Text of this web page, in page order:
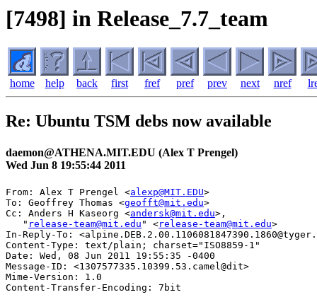
[7498] in Release_7.7_team
home help back first fref pref prev next nref
Re: Ubuntu TSM debs now available
daemon@ATHENA.MIT.EDU (Alex T Prengel)
Wed Jun 8 19:55:44 2011
From: Alex T Prengel <alexp@MIT.EDU>
To: Geoffrey Thomas <geofft@mit.edu>
Cc: Anders H Kaseorg <andersk@mit.edu>,
   "
release-team@mit.edu " <release-team@mit.edu>
In-Reply-To:
Content-Type: text/plain; charset="ISO8859-1"
Date: Wed, 08 Jun 2011 19:55:35 -0400
Message-ID: <1307577335.10399.53.camel@dit>
Mime-Version: 1.0
Content-Transfer-Encoding: 7bit